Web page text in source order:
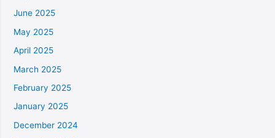
June 2025
May 2025
April 2025
March 2025
February 2025
January 2025
December 2024